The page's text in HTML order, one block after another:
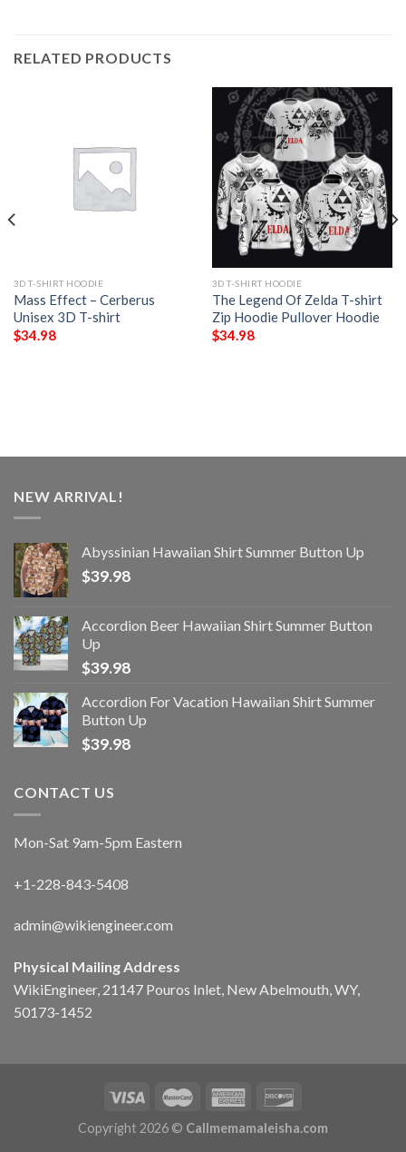
RELATED PRODUCTS
3D T-SHIRT HOODIE
Mass Effect – Cerberus
Unisex 3D T-shirt
$34.98
3D T-SHIRT HOODIE
The Legend Of Zelda T-shirt
Zip Hoodie Pullover Hoodie
$34.98
NEW ARRIVAL!
Abyssinian Hawaiian Shirt Summer Button Up
$39.98
Accordion Beer Hawaiian Shirt Summer Button
Up
$39.98
Accordion For Vacation Hawaiian Shirt Summer
Button Up
$39.98
CONTACT US
Mon-Sat 9am-5pm Eastern
+1-228-843-5408
admin@wikiengineer.com
Physical Mailing Address
WikiEngineer, 21147 Pouros Inlet, New Abelmouth, WY,
50173-1452
Copyright 2026 © Callmemamaleisha.com